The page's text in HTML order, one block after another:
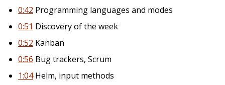
0:42 Programming languages and modes
0:51 Discovery of the week
0:52 Kanban
0:56 Bug trackers, Scrum
1:04Helm, input methods